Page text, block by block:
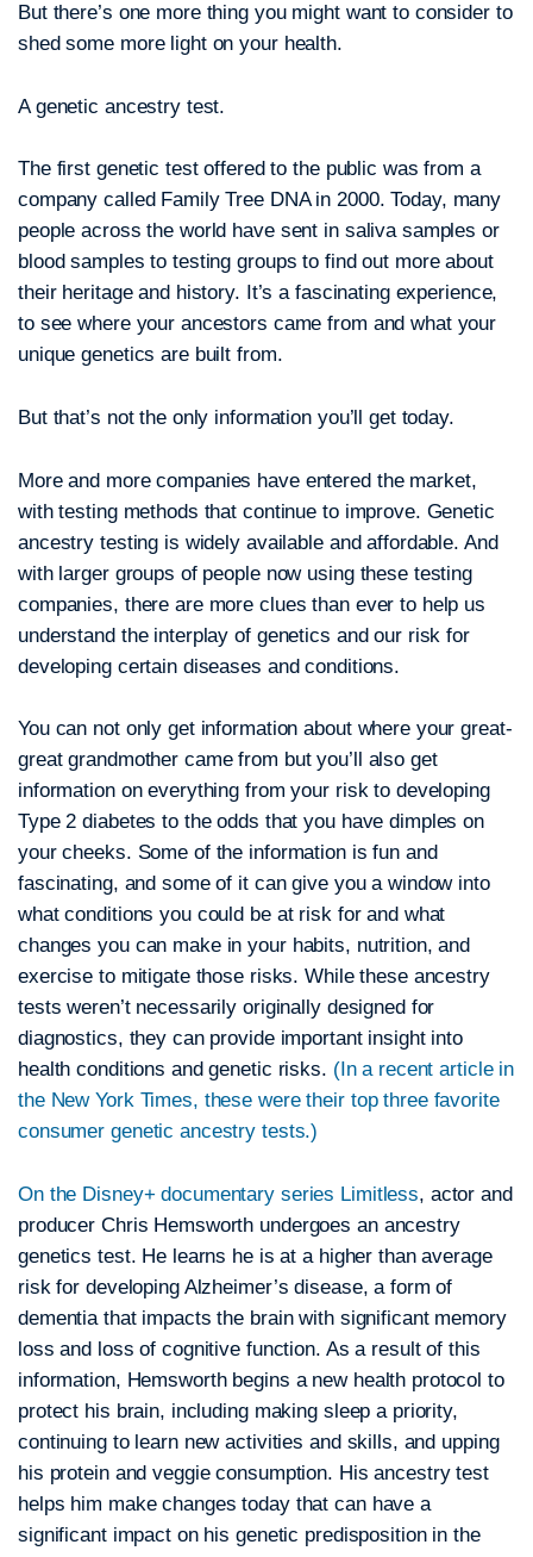
But there’s one more thing you might want to consider to
shed some more light on your health.
A genetic ancestry test.
The first genetic test offered to the public was from a
company called Family Tree DNA in 2000. Today, many
people across the world have sent in saliva samples or
blood samples to testing groups to find out more about
their heritage and history. It’s a fascinating experience,
to see where your ancestors came from and what your
unique genetics are built from.
But that’s not the only information you’ll get today.
More and more companies have entered the market,
with testing methods that continue to improve. Genetic
ancestry testing is widely available and affordable. And
with larger groups of people now using these testing
companies, there are more clues than ever to help us
understand the interplay of genetics and our risk for
developing certain diseases and conditions.
You can not only get information about where your great-
great grandmother came from but you’ll also get
information on everything from your risk to developing
Type 2 diabetes to the odds that you have dimples on
your cheeks. Some of the information is fun and
fascinating, and some of it can give you a window into
what conditions you could be at risk for and what
changes you can make in your habits, nutrition, and
exercise to mitigate those risks. While these ancestry
tests weren’t necessarily originally designed for
diagnostics, they can provide important insight into
health conditions and genetic risks. (In a recent article in
the New York Times, these were their top three favorite
consumer genetic ancestry tests.)
On the Disney+ documentary series Limitless, actor and
producer Chris Hemsworth undergoes an ancestry
genetics test. He learns he is at a higher than average
risk for developing Alzheimer’s disease, a form of
dementia that impacts the brain with significant memory
loss and loss of cognitive function. As a result of this
information, Hemsworth begins a new health protocol to
protect his brain, including making sleep a priority,
continuing to learn new activities and skills, and upping
his protein and veggie consumption. His ancestry test
helps him make changes today that can have a
significant impact on his genetic predisposition in the